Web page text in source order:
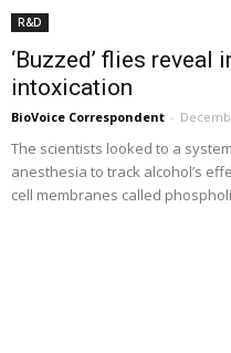
R&D
‘Buzzed’ flies
intoxication
BioVoice Correspondent -
The scientists looked to a
anesthesia to track alcohol’s
cell membranes called